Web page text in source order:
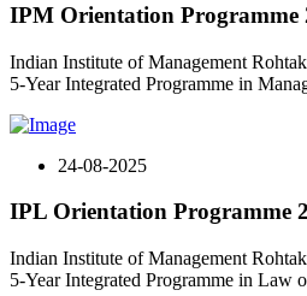
IPM Orientation Programme
Indian Institute of Management
5-Year Integrated Programme in
24-08-2025
IPL Orientation Programme
Indian Institute of Management
5-Year Integrated Programme in Law